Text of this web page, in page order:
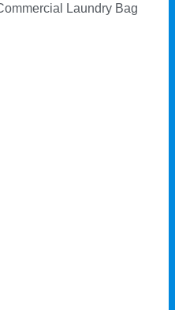
Laundry Bag